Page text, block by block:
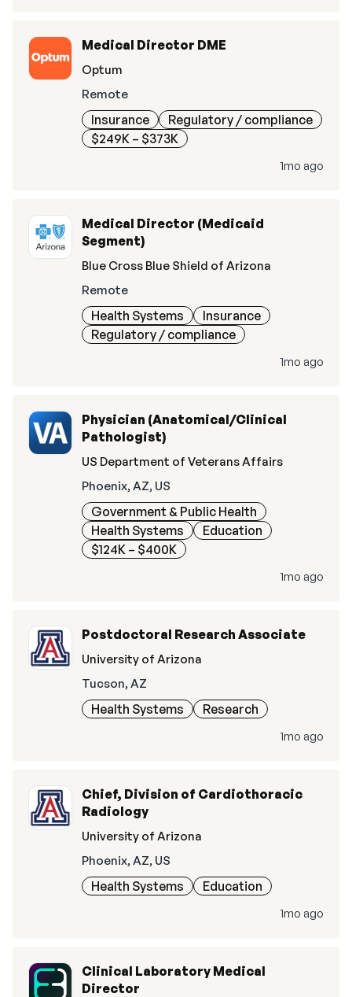
Medical Director DME
Optum
Remote
Insurance
Regulatory / compliance
$249K – $373K
1mo ago
Medical Director (Medicaid
Segment)
Blue Cross Blue Shield of Arizona
Remote
Health Systems
Insurance
Regulatory / compliance
1mo ago
Physician (Anatomical/Clinical
Pathologist)
US Department of Veterans Affairs
Phoenix, AZ, US
Government & Public Health
Health Systems
Education
$124K – $400K
1mo ago
Postdoctoral Research Associate
University of Arizona
Tucson, AZ
Health Systems Research
1mo ago
Chief, Division of Cardiothoracic
Radiology
University of Arizona
Phoenix, AZ, US
Health Systems Education
1mo ago
Clinical Laboratory Medical
Director